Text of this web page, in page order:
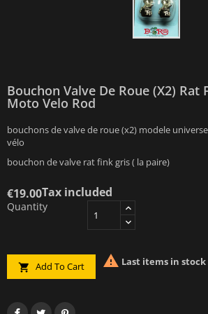
Bouchon Valve De Roue (x2) Rat
Moto Velo Rod
bouchons de valve de roue (x2) modele
vélo
bouchon de valve rat fink gris ( la paire)
€19.00Tax included
Quantity
 Add To Cart  Last items in stock